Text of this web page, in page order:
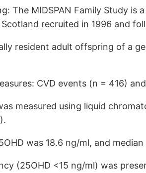
The MIDSPAN Family Study
recruited in 1996 and
resident adult offspring of a
CVD events (n = 416)
measured using liquid
was 18.6 ng/ml, and
(25OHD <15 ng/ml) was